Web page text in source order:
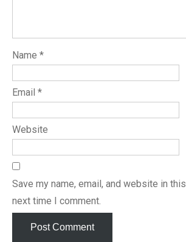
Name *
Email *
Website
Save my name, email, and website in
next time I comment.